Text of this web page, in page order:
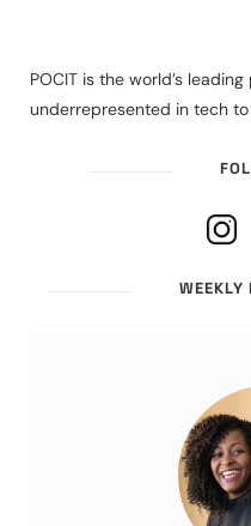
POCIT is the world’s
underrepresented in tech
WEEKLY